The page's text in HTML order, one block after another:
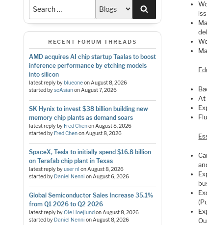
RECENT FORUM THREADS
AMD acquires AI chip startup Taalas to boost
inference performance by etching models
into silicon
latest reply byblueoneonAugust 8, 2026
started bysoAsianonAugust 7, 2026
SK Hynix to invest $38 billion building new
memory chip plants as demand soars
latest reply by Fred ChenonAugust 8, 2026
started by Fred ChenonAugust 8, 2026
SpaceX, Tesla to initially spend $16.8 billion
on Terafab chip plant in Texas
latest reply byuser nl onAugust 8, 2026
started by Daniel Nenni onAugust 6, 2026
Global Semiconductor Sales Increase 35.1%
from Q1 2026 to Q2 2026
latest reply byOle HoejlundonAugust 8, 2026
started by Daniel Nenni onAugust 8, 2026
At